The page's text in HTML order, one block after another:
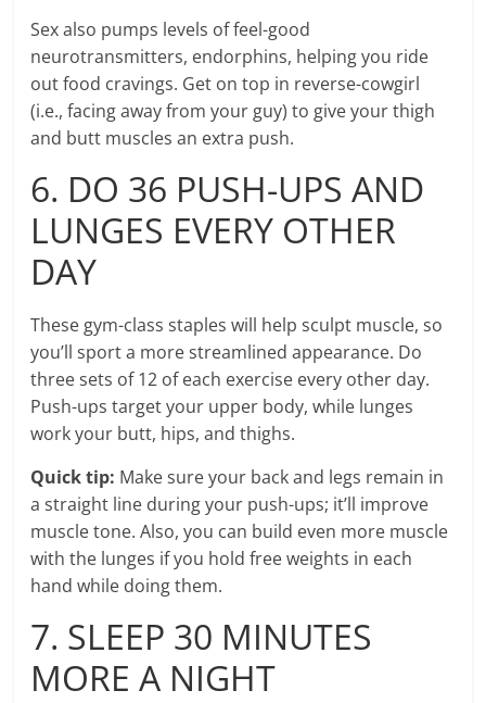
Sex also pumps levels of feel-good
neurotransmitters, endorphins, helping you ride
out food cravings. Get on top in reverse-cowgirl
(i.e., facing away from your guy) to give your thigh
and butt muscles an extra push.
6. DO 36 PUSH-UPS AND
LUNGES EVERY OTHER
DAY
These gym-class staples will help sculpt muscle, so
you’ll sport a more streamlined appearance. Do
three sets of 12 of each exercise every other day.
Push-ups target your upper body, while lunges
work your butt, hips, and thighs.
Quick tip: Make sure your back and legs remain in
a straight line during your push-ups; it’ll improve
muscle tone. Also, you can build even more muscle
with the lunges if you hold free weights in each
hand while doing them.
7. SLEEP 30 MINUTES
MORE A NIGHT